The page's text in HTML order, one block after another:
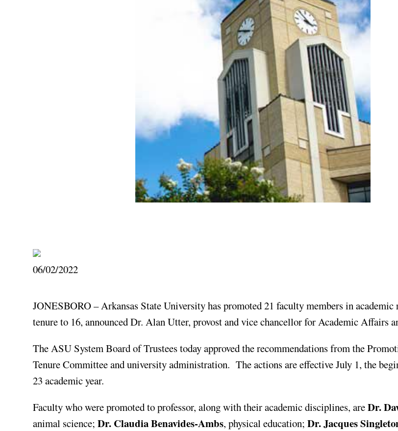
06/02/2022
JONESBORO – Arkansas State University has promoted 21 faculty members in academic
tenure to 16, announced Dr. Alan Utter, provost and vice chancellor for Academic Affairs
The ASU System Board of Trustees today approved the recommendations from the
Tenure Committee and university administration. The actions are effective July 1, the
23 academic year.
Faculty who were promoted to professor, along with their academic disciplines, areDr.
animal science;Dr. Claudia Benavides-Ambs, physical education;Dr. Jacques